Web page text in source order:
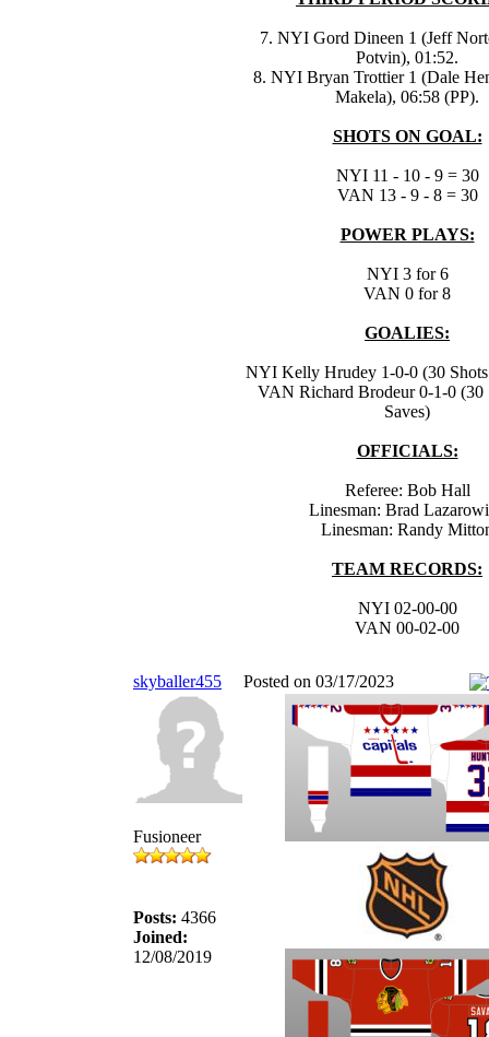
7. NYI Gord Dineen 1 (Jeff
Potvin), 01:52.
8. NYI Bryan Trottier 1 (Dale
Makela), 06:58 (PP).
SHOTS ON GOAL:
NYI 11 - 10 - 9 = 30
VAN 13 - 9 - 8 = 30
POWER PLAYS:
NYI 3 for 6
VAN 0 for 8
GOALIES:
NYI Kelly Hrudey 1-0-0 (30 Shots
VAN Richard Brodeur 0-1-0 (30
Saves)
OFFICIALS:
Referee: Bob Hall
Linesman: Brad
Linesman: Randy
TEAM RECORDS:
NYI 02-00-00
VAN 00-02-00
skyballer455 Posted on 03/17/2023
Fusioneer
Posts: 4366
Joined:
12/08/2019